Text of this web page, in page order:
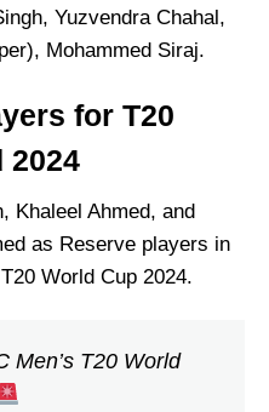
Yuzvendra Chahal,
Mohammed Siraj.
for T20
2024
Khaleel Ahmed, and
as Reserve players in
World Cup 2024.
Men’s T20 World